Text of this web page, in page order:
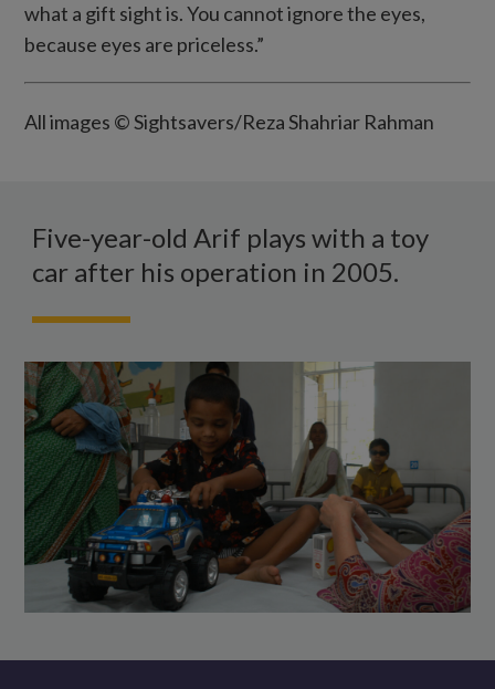
what a gift sight is. You cannot ignore the eyes,
because eyes are priceless.”
All images © Sightsavers/Reza Shahriar Rahman
sitting
bed,
playing
with
toy
truck.
Five-year-old Arif plays with a toy
car after his operation in 2005.